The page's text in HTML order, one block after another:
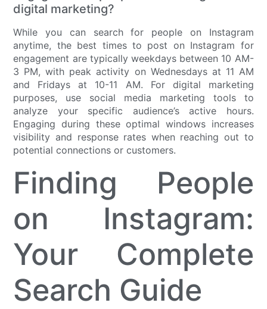
digital marketing?
While you can search for people on Instagram
anytime, the best times to post on Instagram for
engagement are typically weekdays between 10 AM-
3 PM, with peak activity on Wednesdays at 11 AM
and Fridays at 10-11 AM. For digital marketing
purposes, use social media marketing tools to
analyze your specific audience’s active hours.
Engaging during these optimal windows increases
visibility and response rates when reaching out to
potential connections or customers.
Finding People
on Instagram:
Your Complete
Search Guide